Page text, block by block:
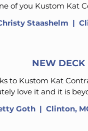
of you Kustom Kat
Staashelm |
NEW DECK
to Kustom Kat
love it and it is
Goth | Clinton,